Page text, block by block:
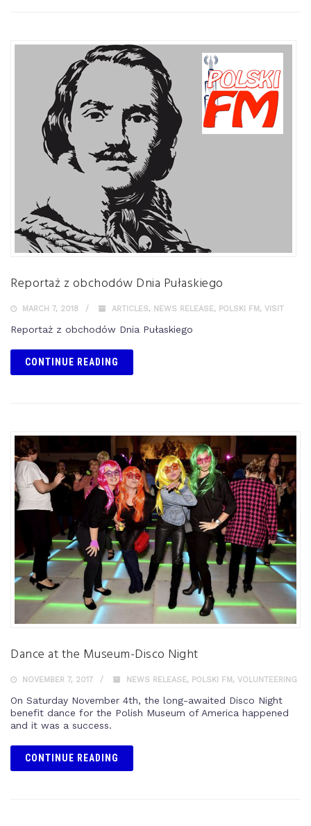
Reportaż z obchodów Dnia Pułaskiego
MARCH 7, 2018 ARTICLES, NEWS RELEASE, POLSKI FM, VISIT
Reportaż z obchodów Dnia Pułaskiego
CONTINUE READING
Dance at the Museum-Disco Night
NOVEMBER 7, 2017 NEWS RELEASE, POLSKI FM, VOLUNTEERING
On Saturday November 4th, the long-awaited Disco Night
benefit dance for the Polish Museum of America happened
and it was a success.
CONTINUE READING